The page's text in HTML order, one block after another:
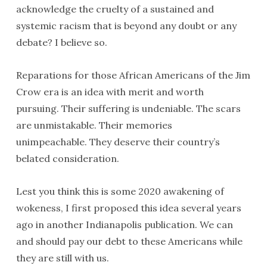
acknowledge the cruelty of a sustained and
systemic racism that is beyond any doubt or any
debate? I believe so.
Reparations for those African Americans of the Jim
Crow era is an idea with merit and worth
pursuing. Their suffering is undeniable. The scars
are unmistakable. Their memories
unimpeachable. They deserve their country’s
belated consideration.
Lest you think this is some 2020 awakening of
wokeness, I first proposed this idea several years
ago in another Indianapolis publication. We can
and should pay our debt to these Americans while
they are still with us.